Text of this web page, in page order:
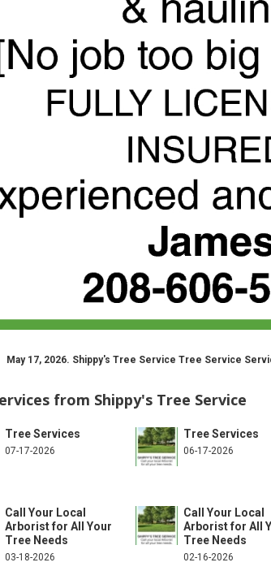
May 17, 2026. Shippy's Tree Service Tree Service
from Shippy's Tree Service
Tree Services
07-17-2026
Tree Services
06-17-2026
Call Your Local
Arborist for All Your
Tree Needs
03-18-2026
Call Your Local
Arborist for All
Tree Needs
02-16-2026